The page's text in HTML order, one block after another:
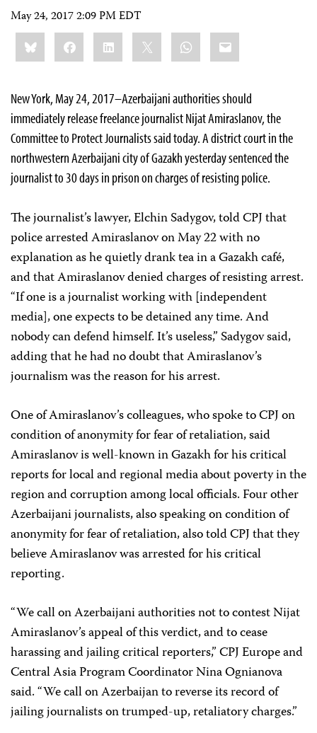
May 24, 2017 2:09 PM EDT
Share
this:BlueskyFacebookLinkedIn WhatsApp
Email
New York, May 24, 2017–Azerbaijani authorities should
immediately release freelance journalist Nijat Amiraslanov, the
Committee to Protect Journalists said today. A district court in the
northwestern Azerbaijani city of Gazakh yesterday sentenced the
journalist to 30 days in prison on charges of resisting police.
The journalist’s lawyer, Elchin Sadygov, told CPJ that
police arrested Amiraslanov on May 22 with no
explanation as he quietly drank tea in a Gazakh café,
and that Amiraslanov denied charges of resisting arrest.
“If one is a journalist working with [independent
media], one expects to be detained any time. And
nobody can defend himself. It’s useless,” Sadygov said,
adding that he had no doubt that Amiraslanov’s
journalism was the reason for his arrest.
One of Amiraslanov’s colleagues, who spoke to CPJ on
condition of anonymity for fear of retaliation, said
Amiraslanov is well-known in Gazakh for his critical
reports for local and regional media about poverty in the
region and corruption among local officials. Four other
Azerbaijani journalists, also speaking on condition of
anonymity for fear of retaliation, also told CPJ that they
believe Amiraslanov was arrested for his critical
reporting.
“We call on Azerbaijani authorities not to contest Nijat
Amiraslanov’s appeal of this verdict, and to cease
harassing and jailing critical reporters,” CPJ Europe and
Central Asia Program Coordinator Nina Ognianova
said. “We call on Azerbaijan to reverse its record of
jailing journalists on trumped-up, retaliatory charges.”